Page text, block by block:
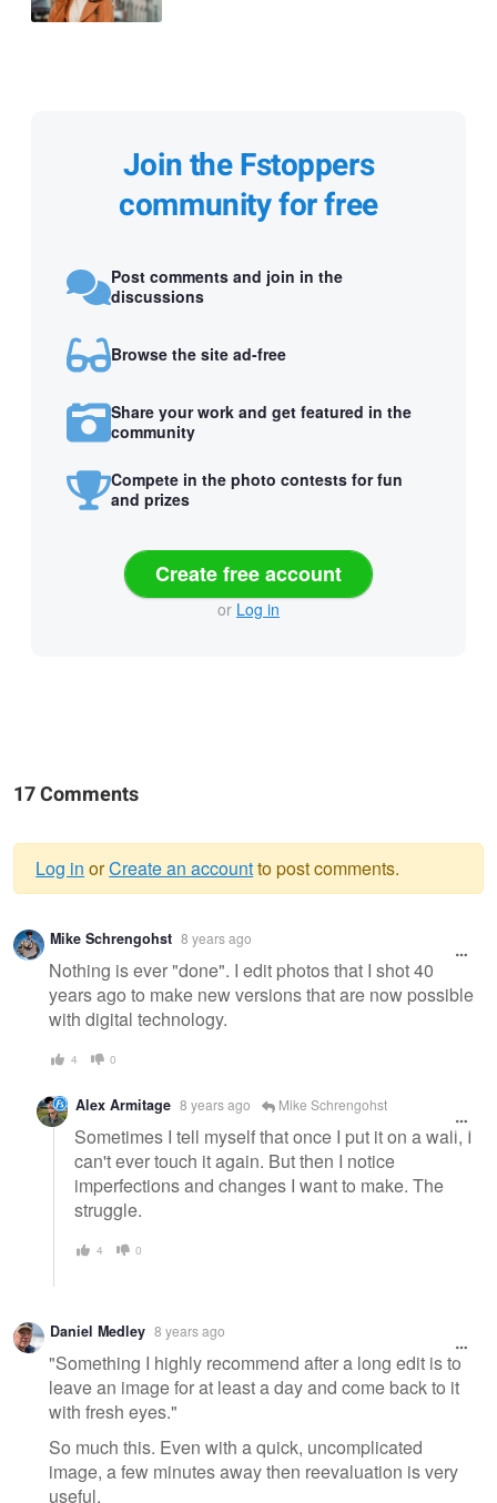
Join the Fstoppers
community for free
Post comments and join in the
discussions
Browse the site ad-free
Share your work and get featured in the
community
Compete in the photo contests for fun
and prizes
Create free account
or Log in
17 Comments
Warning
message
Log in orCreate an accountto post comments.
Mike Schrengohst 8 years ago
Nothing is ever "done". I edit photos that I shot 40
years ago to make new versions that are now possible
with digital technology.
4 0
Alex Armitage 8 years ago Mike Schrengohst
Sometimes I tell myself that once I put it on a wall, I
can't ever touch it again. But then I notice
imperfections and changes I want to make. The
struggle.
4 0
Daniel Medley 8 years ago
"Something I highly recommend after a long edit is to
leave an image for at least a day and come back to it
with fresh eyes."
So much this. Even with a quick, uncomplicated
image, a few minutes away then reevaluation is very
useful.